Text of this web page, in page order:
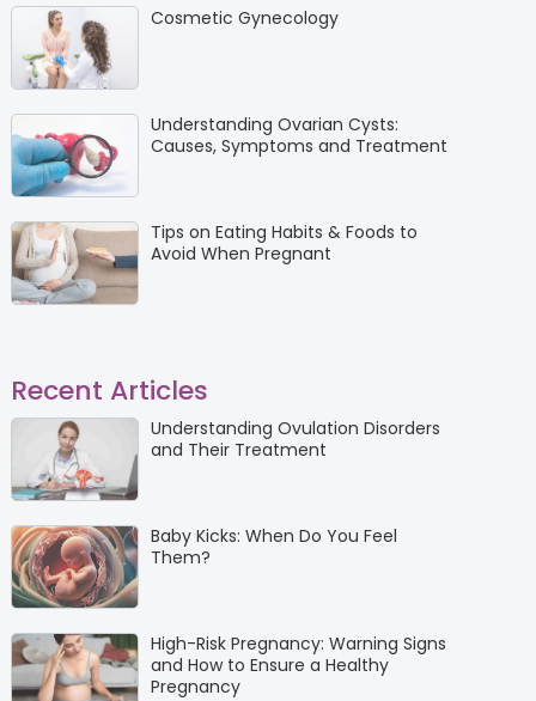
Cosmetic Gynecology
Understanding Ovarian Cysts:
Causes, Symptoms and Treatment
Tips on Eating Habits & Foods to
Avoid When Pregnant
Recent Articles
Understanding Ovulation Disorders
and Their Treatment
Baby Kicks: When Do You Feel
Them?
High-Risk Pregnancy: Warning Signs
and How to Ensure a Healthy
Pregnancy